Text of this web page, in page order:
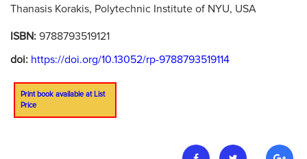
Thanasis Korakis, Polytechnic Institute of NYU, USA
ISBN: 9788793519121
doi: https://doi.org/10.13052/rp-9788793519114
Print book available at List
Price